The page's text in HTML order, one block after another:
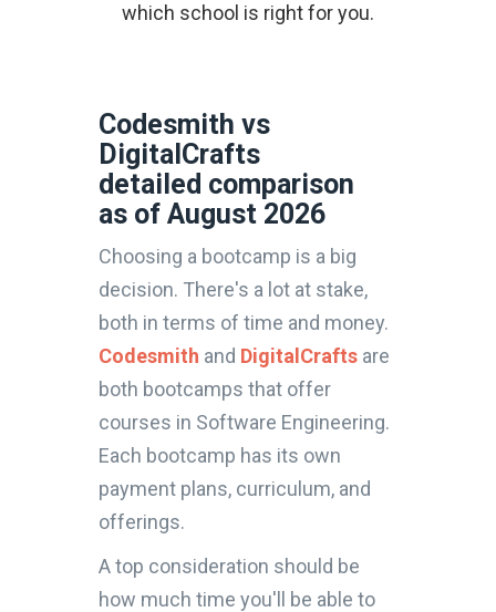
which school is right for you.
Codesmith vs
DigitalCrafts
detailed comparison
as of August 2026
Choosing a bootcamp is a big
decision. There's a lot at stake,
both in terms of time and money.
Codesmith and DigitalCrafts are
both bootcamps that offer
courses in Software Engineering.
Each bootcamp has its own
payment plans, curriculum, and
offerings.
A top consideration should be
how much time you'll be able to